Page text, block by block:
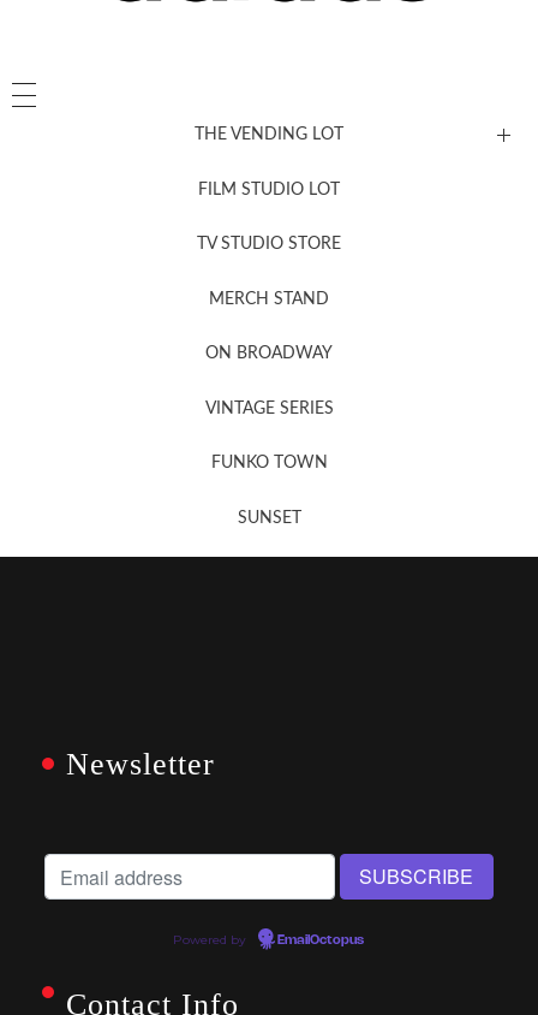
THE VENDING LOT
FILM STUDIO LOT
TV STUDIO STORE
MERCH STAND
ON BROADWAY
VINTAGE SERIES
FUNKO TOWN
SUNSET
Newsletter
Powered by EmailOctopus
Contact Info